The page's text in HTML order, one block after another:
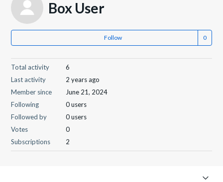
Box User
Follow
Total activity
6
Last activity
2 years ago
Member since
June 21, 2024
Following
0 users
Followed by
0 users
Votes
0
Subscriptions
2